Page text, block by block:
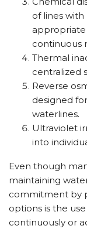
of lines
appropriate
continuous
Thermal
centralized
Reverse
designed
waterlines.
Ultraviolet
into
Even though
maintaining
commitment by
options is the
continuously or